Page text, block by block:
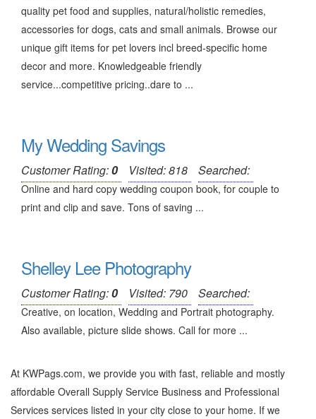
quality pet food and supplies, natural/holistic remedies,
accessories for dogs, cats and small animals. Browse our
unique gift items for pet lovers incl breed-specific home
decor and more. Knowledgeable friendly
service...competitive pricing..dare to ...
My Wedding Savings
Customer Rating:0 Visited: 818 Searched:
Online and hard copy wedding coupon book, for couple to
print and clip and save. Tons of saving ...
Shelley Lee Photography
Customer Rating:0 Visited: 790 Searched:
Creative, on location, Wedding and Portrait photography.
Also available, picture slide shows. Call for more ...
At KWPags.com, we provide you with fast, reliable and mostly
affordable Overall Supply Service Business and Professional
Services services listed in your city close to your home. If we